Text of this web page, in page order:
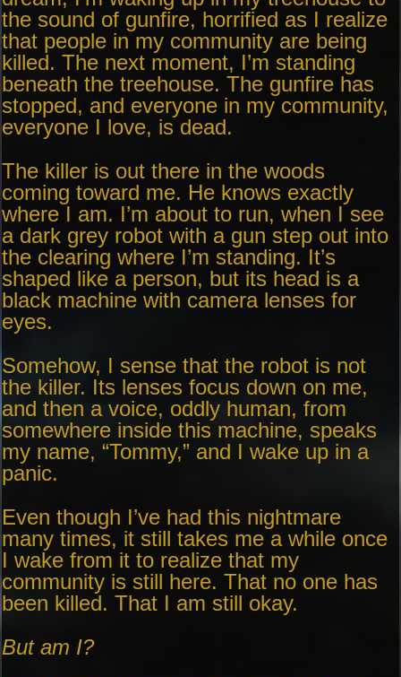
the sound of gunfire, horrified as I realize
that people in my community are being
killed. The next moment, I’m standing
beneath the treehouse. The gunfire has
stopped, and everyone in my community,
everyone I love, is dead.
The killer is out there in the woods
coming toward me. He knows exactly
where I am. I’m about to run, when I see
a dark grey robot with a gun step out into
the clearing where I’m standing. It’s
shaped like a person, but its head is a
black machine with camera lenses for
eyes.
Somehow, I sense that the robot is not
the killer. Its lenses focus down on me,
and then a voice, oddly human, from
somewhere inside this machine, speaks
my name, “Tommy,” and I wake up in a
panic.
Even though I’ve had this nightmare
many times, it still takes me a while once
I wake from it to realize that my
community is still here. That no one has
been killed. That I am still okay.
But am I?